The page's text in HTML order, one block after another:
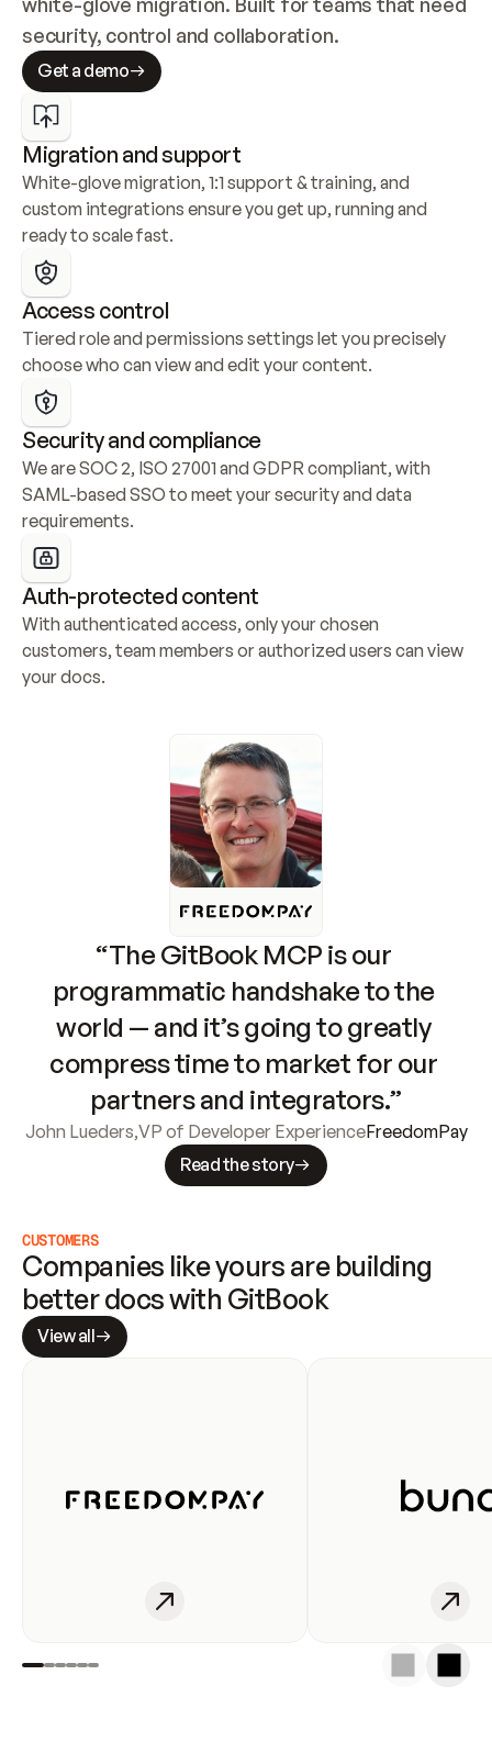
security, control and collaboration.
Get a demo
Migration and support
White-glove migration, 1:1 support & training, and
custom integrations ensure you get up, running and
ready to scale fast.
Access control
Tiered role and permissions settings let you precisely
choose who can view and edit your content.
Security and compliance
We are SOC 2, ISO 27001 and GDPR compliant, with
SAML-based SSO to meet your security and data
requirements.
Auth-protected content
With authenticated access, only your chosen
customers, team members or authorized users can view
your docs.
“The GitBook MCP is our
programmatic handshake to the
world — and it’s going to greatly
compress time to market for our
partners and integrators.”
John Lueders,VP of Developer ExperienceFreedomPay
Read the story
CUSTOMERS
Companies like yours are building
better docs with GitBook
View all